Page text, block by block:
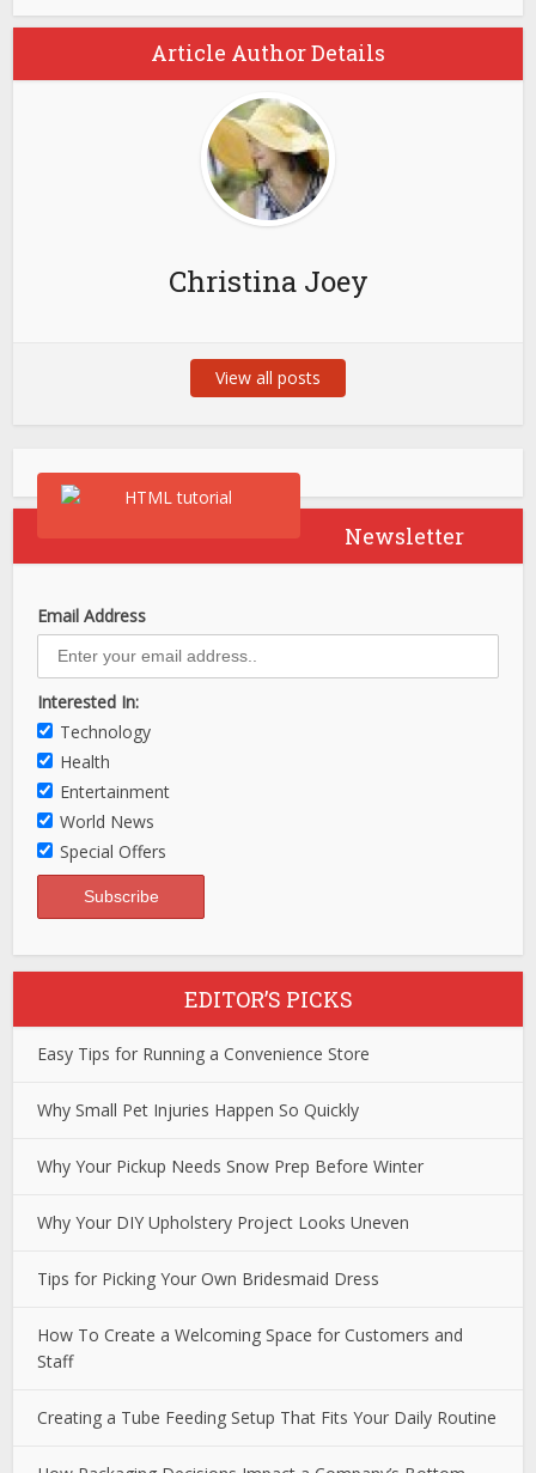
Article Author Details
Christina Joey
View all posts
Newsletter
Email Address
Interested In:
Technology
Health
Entertainment
World News
Special Offers
EDITOR’S PICKS
Easy Tips for Running a Convenience Store
Why Small Pet Injuries Happen So Quickly
Why Your Pickup Needs Snow Prep Before Winter
Why Your DIY Upholstery Project Looks Uneven
Tips for Picking Your Own Bridesmaid Dress
How To Create a Welcoming Space for Customers and
Staff
Creating a Tube Feeding Setup That Fits Your Daily Routine